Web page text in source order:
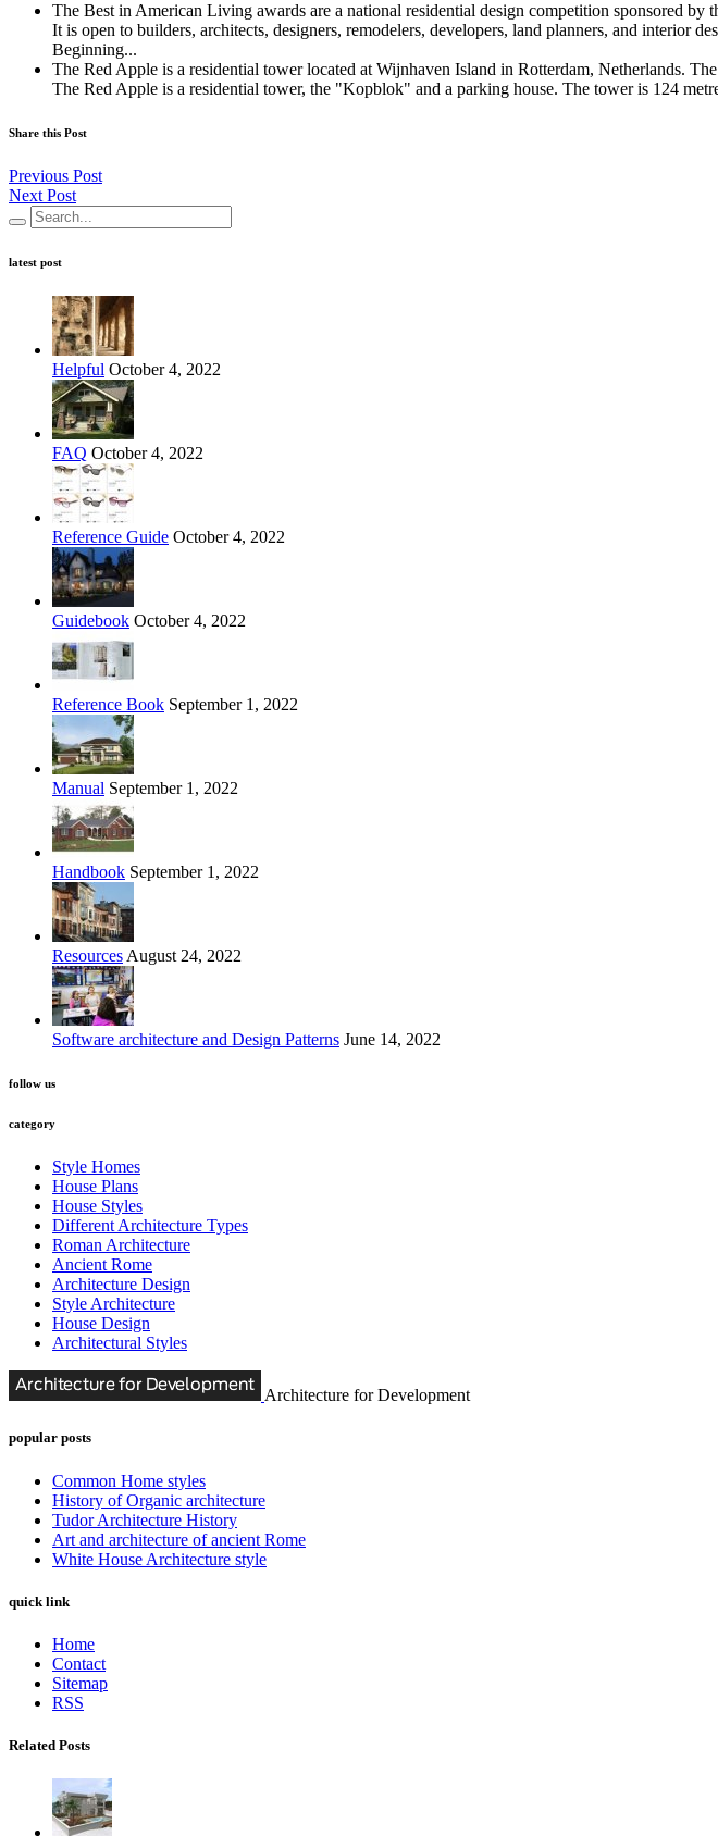
The Best in American Living awards are a national residential design competition sponsored
It is open to builders, architects, designers, remodelers, developers, land planners, and interior
Beginning...
The Red Apple is a residential tower located at Wijnhaven Island in Rotterdam, Netherlands.
The Red Apple is a residential tower, the "Kopblok" and a parking house. The tower is 124
Share this Post
Previous Post
Next Post
latest post
Helpful October 4, 2022
FAQ October 4, 2022
Reference Guide October 4, 2022
Guidebook October 4, 2022
Reference Book September 1, 2022
Manual September 1, 2022
Handbook September 1, 2022
Resources August 24, 2022
Software architecture and Design Patterns June 14, 2022
follow us
category
Style Homes
House Plans
House Styles
Different Architecture Types
Roman Architecture
Ancient Rome
Architecture Design
Style Architecture
House Design
Architectural Styles
Architecture for Development
popular posts
Common Home styles
History of Organic architecture
Tudor Architecture History
Art and architecture of ancient Rome
White House Architecture style
quick link
Home
Contact
Sitemap
RSS
Related Posts